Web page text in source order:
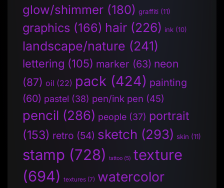
glow/shimmer (180) graffiti (11)
graphics (166) hair (226) ink (10)
landscape/nature (241)
lettering (105) marker (63) neon
(87) oil (22) pack (424) painting
(60) pastel (38) pen/ink pen (45)
pencil (286) people (37) portrait
(153) retro (54) sketch (293) skin (11)
stamp (728) tattoo (5) texture
(694) textures (7) watercolor